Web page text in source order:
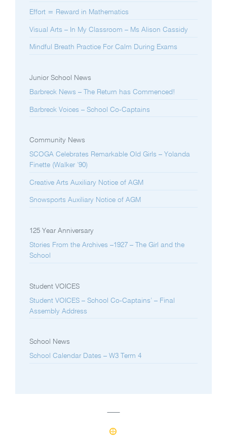
Effort = Reward in Mathematics
Visual Arts – In My Classroom – Ms Alison Cassidy
Mindful Breath Practice For Calm During Exams
Junior School News
Barbreck News – The Return has Commenced!
Barbreck Voices – School Co-Captains
Community News
SCOGA Celebrates Remarkable Old Girls – Yolanda
Finette (Walker ’90)
Creative Arts Auxiliary Notice of AGM
Snowsports Auxiliary Notice of AGM
125 Year Anniversary
Stories From the Archives –1927 – The Girl and the
School
Student VOICES
Student VOICES – School Co-Captains’ – Final
Assembly Address
School News
School Calendar Dates – W3 Term 4